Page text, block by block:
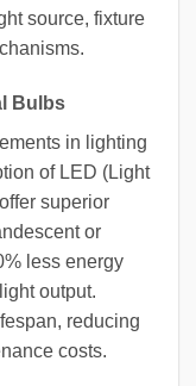
source, fixture
Bulbs
in lighting
of LED (Light
superior
or
less energy
output.
reducing
costs.